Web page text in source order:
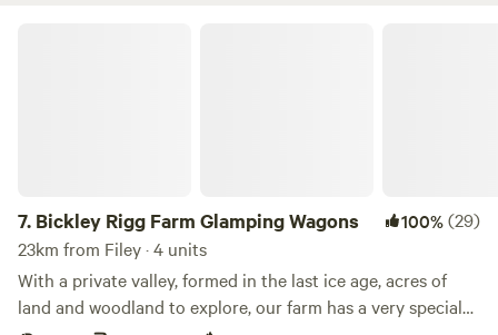
7. Bickley Rigg Farm Glamping Wagons 100%(29)
23km from Filey · 4 units
With a private valley, formed in the last ice age, acres of
land and woodland to explore, our farm has a very special